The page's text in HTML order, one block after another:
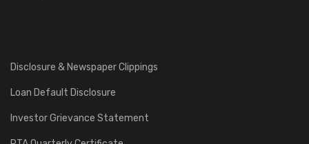
Disclosure & Newspaper Clippings
Loan Default Disclosure
Investor Grievance Statement